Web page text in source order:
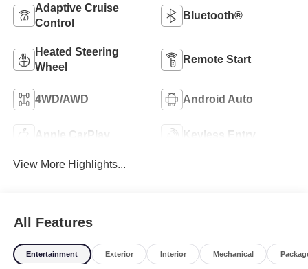
Adaptive Cruise
Control
Bluetooth®
Heated Steering
Wheel
Remote Start
4WD/AWD Android Auto
Apple CarPlay Keyless Entry
View More Highlights...
All Features
Entertainment Exterior Interior Mechanical